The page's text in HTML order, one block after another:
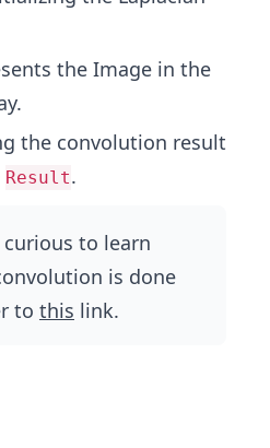
the Image in the
the convolution result
Result.
to learn
is done
to this link.